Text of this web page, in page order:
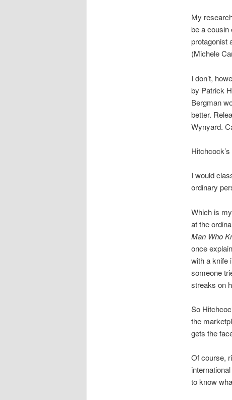
My
be a cousin
protagonist
(Michele
I don’t,
by Patrick
Bergman
better.
Wynyard.
Hitchcock’s
I would
ordinary
Which is
at the
Man Who
once
with a knife
someone
streaks on
So
the
gets the
Of course,
to know